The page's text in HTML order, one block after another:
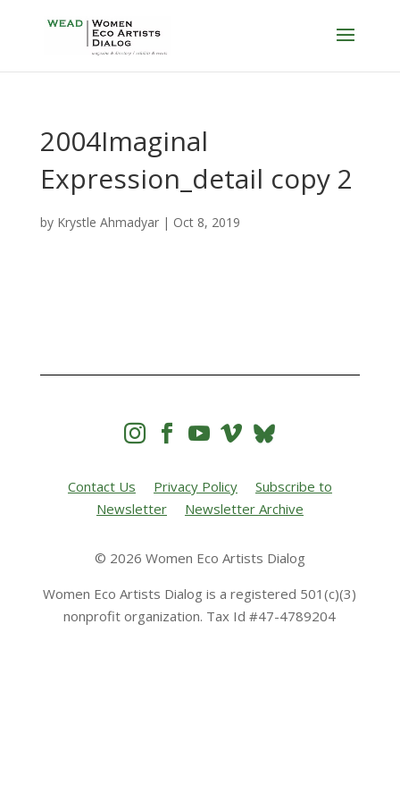
2004Imaginal
Expression_detail copy 2
by Krystle Ahmadyar| Oct 8, 2019
   
Contact Us Privacy Policy
Subscribe to
Newsletter
Newsletter Archive
© 2026 Women Eco Artists Dialog
Women Eco Artists Dialog is a registered 501(c)(3)
nonprofit organization. Tax Id #47-4789204